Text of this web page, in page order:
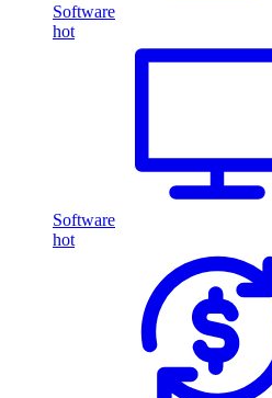
Software
hot
Software
hot